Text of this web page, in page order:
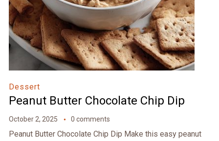
Dessert
Peanut Butter Chocolate Chip Dip
October 2, 2025 0 comments
Peanut Butter Chocolate Chip Dip Make this easy peanut